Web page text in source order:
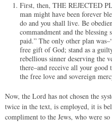
First, then, THE REJECTED
man might have been forever
do and you shall live. Be
commandment and the blessing
paid.” The only other plan
free gift of God; stand as a
rebellious sinner deserving the
there–and receive all your
the free love and sovereign
Now, the Lord has not chosen the
twice in the text, is employed, it is
compliment to the Jews, who were